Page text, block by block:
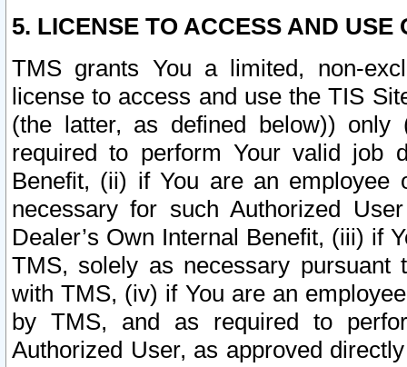
5. LICENSE TO ACCESS AND USE
TMS grants You a limited, non-
license to access and use the TIS
(the latter, as defined below))
required to perform Your valid job
Benefit, (ii) if You are an
necessary for such Authorized
Dealer’s Own Internal Benefit, (iii) if
TMS, solely as necessary pursuant
with TMS, (iv) if You are an
by TMS, and as required to
Authorized User, as approved